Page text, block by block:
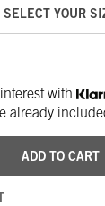
SELECT YOUR
with
already
ADD TO CART